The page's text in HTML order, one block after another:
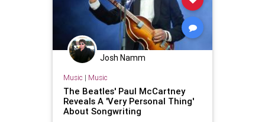
Josh Namm
Music | Music
The Beatles' Paul McCartney
Reveals A 'Very Personal Thing'
About Songwriting